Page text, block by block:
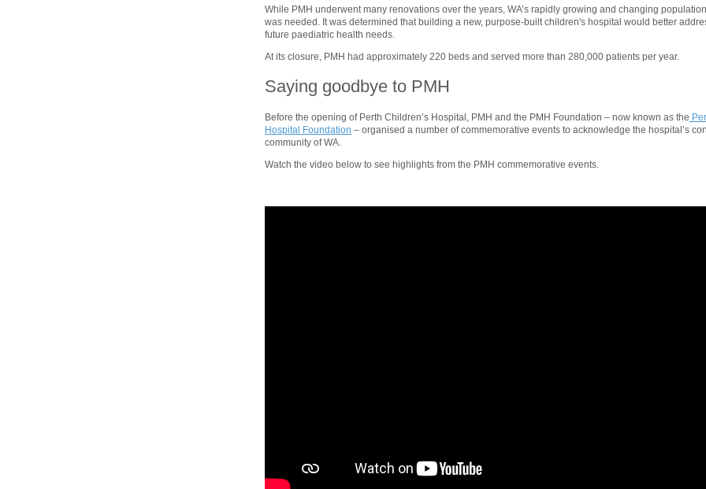
While PMH underwent many renovations over the years, WA’s rapidly growing and changing
was needed. It was determined that building a new, purpose-built children's hospital would better
future paediatric health needs.
At its closure, PMH had approximately 220 beds and served more than 280,000 patients per year.
Saying goodbye to PMH
Before the opening of Perth Children’s Hospital, PMH and the PMH Foundation – now known as the
Hospital Foundation – organised a number of commemorative events to acknowledge the hospital’s
community of WA.
Watch the video below to see highlights from the PMH commemorative events.